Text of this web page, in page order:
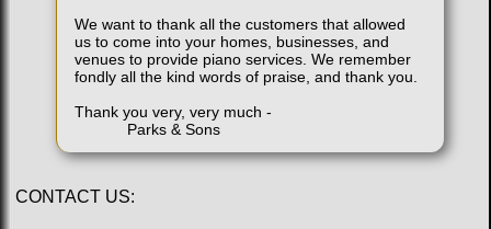
We want to thank all the customers that allowed
us to come into your homes, businesses, and
venues to provide piano services. We remember
fondly all the kind words of praise, and thank you.
Thank you very, very much -
Parks & Sons
CONTACT US: